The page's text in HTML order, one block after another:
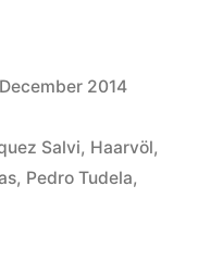
December 2014
Salvi, Haarvöl,
, Pedro Tudela,